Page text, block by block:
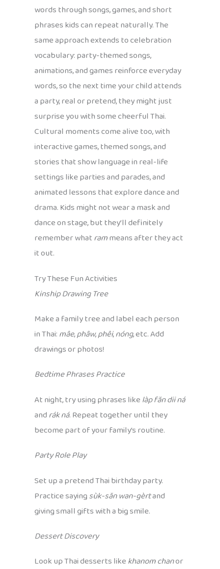
words through songs, games, and short
phrases kids can repeat naturally. The
same approach extends to celebration
vocabulary: party-themed songs,
animations, and games reinforce everyday
words, so the next time your child attends
a party, real or pretend, they might just
surprise you with some cheerful Thai.
Cultural moments come alive too, with
interactive games, themed songs, and
stories that show language in real-life
settings like parties and parades, and
animated lessons that explore dance and
drama. Kids might not wear a mask and
dance on stage, but they’ll definitely
remember whatrammeans after they act
it out.
Try These Fun Activities
Kinship Drawing Tree
Make a family tree and label each person
in Thai:mâe,phâw,phêi,nóng, etc. Add
drawings or photos!
Bedtime Phrases Practice
At night, try using phrases likelàp făn dii ná
andrák ná. Repeat together until they
become part of your family’s routine.
Party Role Play
Set up a pretend Thai birthday party.
Practice sayingsùk-săn wan-gèrtand
giving small gifts with a big smile.
Dessert Discovery
Look up Thai desserts likekhanom chanor